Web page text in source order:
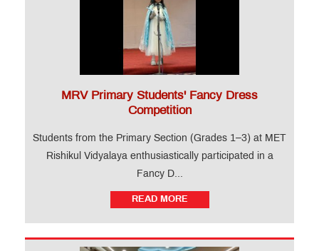
MRV Primary Students' Fancy Dress
Competition
Students from the Primary Section (Grades 1–3) at MET
Rishikul Vidyalaya enthusiastically participated in a
Fancy D...
READ MORE